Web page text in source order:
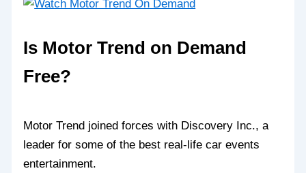
Is Motor Trend on Demand
Free?
Motor Trend joined forces with Discovery Inc., a
leader for some of the best real-life car events
entertainment.